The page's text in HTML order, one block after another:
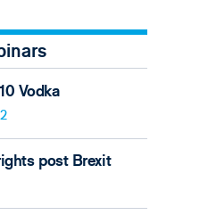
Vodka
post Brexit